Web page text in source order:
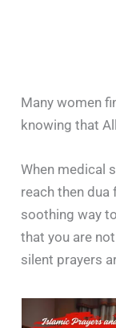
Many women
knowing that
When medical
reach then
soothing way
that you are
silent prayers